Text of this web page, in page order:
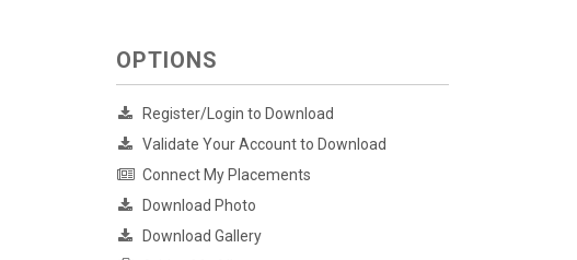
OPTIONS
Register/Login to Download
Validate Your Account to Download
Connect My Placements
Download Photo
Download Gallery